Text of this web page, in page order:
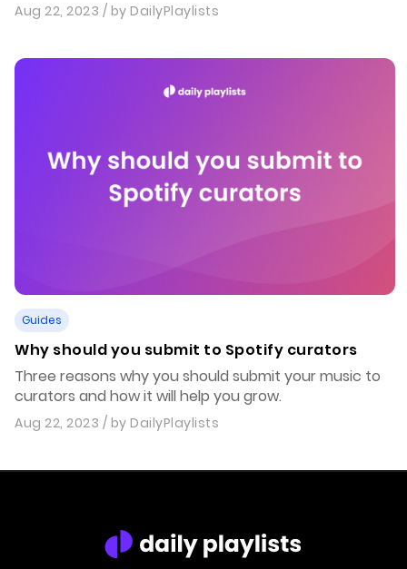
Aug 22, 2023 / by DailyPlaylists
Guides
Why should you submit to Spotify curators
Three reasons why you should submit your music to
curators and how it will help you grow.
Aug 22, 2023 / by DailyPlaylists